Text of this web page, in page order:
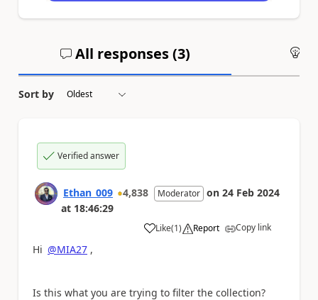
All responses (3)
Sort by
Verified answer
Ethan_009 4,838 Moderator on 24 Feb 2024
at 18:46:29
Like
a (1) Report Copy link
Hi @MIA27 ,
Is this what you are trying to filter the collection?